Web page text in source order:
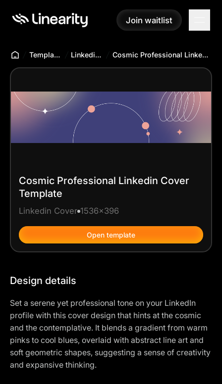
Join waitlist
Join waitlist
Templates Hub Linkedin Cover Cosmic Professional Linkedin Cover Template
Cosmic Professional Linkedin Cover
Template
Linkedin Cover 1536x396
Open template
Design details
Set a serene yet professional tone on your LinkedIn
profile with this cover design that hints at the cosmic
and the contemplative. It blends a gradient from warm
pinks to cool blues, overlaid with abstract line art and
soft geometric shapes, suggesting a sense of creativity
and expansive thinking.